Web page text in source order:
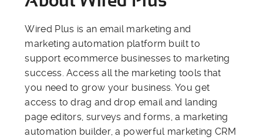
Wired Plus is an email marketing and
marketing automation platform built to
support ecommerce businesses to marketing
success. Access all the marketing tools that
you need to grow your business. You get
access to drag and drop email and landing
page editors, surveys and forms, a marketing
automation builder, a powerful marketing CRM